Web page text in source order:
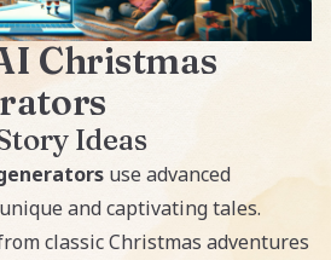
Christmas
Ideas
use advanced
and captivating tales.
classic Christmas adventures